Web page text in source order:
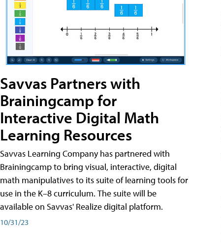
Savvas Partners with
Brainingcamp for
Interactive Digital Math
Learning Resources
Savvas Learning Company has partnered with
Brainingcamp to bring visual, interactive, digital
math manipulatives to its suite of learning tools for
use in the K–8 curriculum. The suite will be
available on Savvas' Realize digital platform.
10/31/23